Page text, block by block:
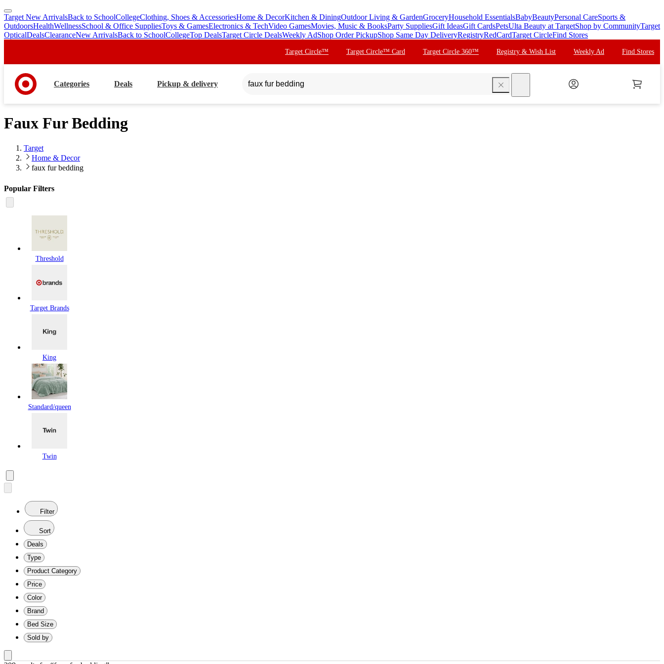
skip
to
main
skip
to
footer
Target New ArrivalsBack to SchoolCollegeClothing, Shoes & AccessoriesHome & DecorKitchen & DiningOutdoor Living & GardenGroceryHousehold EssentialsBabyBeautyPersonal CareSports &
OutdoorsHealthWellnessSchool & Office SuppliesToys & GamesElectronics & TechVideo GamesMovies, Music & BooksParty SuppliesGift IdeasGift CardsPetsUlta Beauty at TargetShop by CommunityTarget
OpticalDealsClearanceNew ArrivalsBack to SchoolCollegeTop DealsTarget Circle DealsWeekly AdShop Order PickupShop Same Day DeliveryRegistryRedCardTarget CircleFind Stores
Target Circle™ Target Circle™ Card Target Circle 360™ Registry & Wish List Weekly Ad Find Stores
Categories Deals Pickup & delivery
Faux Fur Bedding
Target
Home & Decor
faux fur bedding
Popular Filters
Threshold
Target Brands
King
Standard/queen
Twin
Filter
Sort
Deals
Type
Product Category
Price
Color
Brand
Bed Size
Sold by